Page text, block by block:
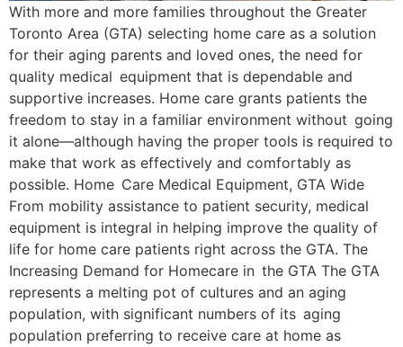
With more and more families throughout the Greater
Toronto Area (GTA) selecting home care as a solution
for their aging parents and loved ones, the need for
quality medical equipment that is dependable and
supportive increases. Home care grants patients the
freedom to stay in a familiar environment without going
it alone—although having the proper tools is required to
make that work as effectively and comfortably as
possible. Home Care Medical Equipment, GTA Wide
From mobility assistance to patient security, medical
equipment is integral in helping improve the quality of
life for home care patients right across the GTA. The
Increasing Demand for Homecare in the GTA The GTA
represents a melting pot of cultures and an aging
population, with significant numbers of its aging
population preferring to receive care at home as